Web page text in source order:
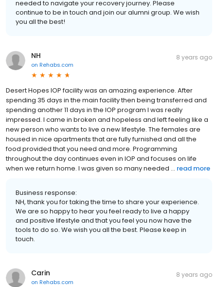
needed to navigate your recovery journey. Please
continue to be in touch and join our alumni group. We wish
you all the best!
NH
on Rehabs.com
8 years ago
Desert Hopes IOP facility was an amazing experience. After
spending 35 days in the main facility then being transferred and
spending another 11 days in the IOP program I was really
impressed. I came in broken and hopeless and left feeling like a
new person who wants to live a new lifestyle. The females are
housed in nice apartments that are fully furnished and all the
food provided that you need and more. Programming
throughout the day continues even in IOP and focuses on life
when we return home. I was given so many needed ... read more
Business response:
NH, thank you for taking the time to share your experience.
We are so happy to hear you feel ready to live a happy
and positive lifestyle and that you feel you now have the
tools to do so. We wish you all the best. Please keep in
touch.
Carin
on Rehabs.com
8 years ago